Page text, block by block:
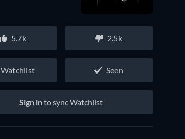
5.7k 2.5k
Watchlist Seen
Sign into sync Watchlist